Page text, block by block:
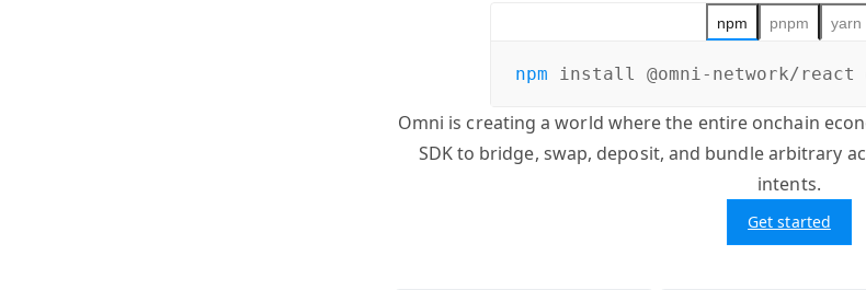
npm pnpm yarn
npm install @omni-network/react
Omni is creating a world where the entire onchain
SDK to bridge, swap, deposit, and bundle arbitrary
intents.
Get started